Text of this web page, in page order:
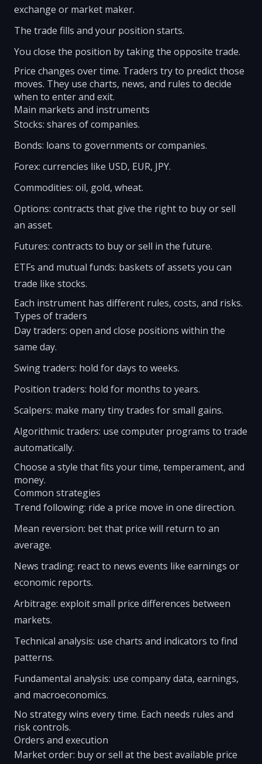
exchange or market maker.
The trade fills and your position starts.
You close the position by taking the opposite trade.
Price changes over time. Traders try to predict those
moves. They use charts, news, and rules to decide
when to enter and exit.
Main markets and instruments
Stocks: shares of companies.
Bonds: loans to governments or companies.
Forex: currencies like USD, EUR, JPY.
Commodities: oil, gold, wheat.
Options: contracts that give the right to buy or sell
an asset.
Futures: contracts to buy or sell in the future.
ETFs and mutual funds: baskets of assets you can
trade like stocks.
Each instrument has different rules, costs, and risks.
Types of traders
Day traders: open and close positions within the
same day.
Swing traders: hold for days to weeks.
Position traders: hold for months to years.
Scalpers: make many tiny trades for small gains.
Algorithmic traders: use computer programs to trade
automatically.
Choose a style that fits your time, temperament, and
money.
Common strategies
Trend following: ride a price move in one direction.
Mean reversion: bet that price will return to an
average.
News trading: react to news events like earnings or
economic reports.
Arbitrage: exploit small price differences between
markets.
Technical analysis: use charts and indicators to find
patterns.
Fundamental analysis: use company data, earnings,
and macroeconomics.
No strategy wins every time. Each needs rules and
risk controls.
Orders and execution
Market order: buy or sell at the best available price